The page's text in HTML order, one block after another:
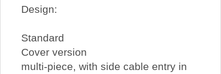
Design:
Standard
Cover version
multi-piece, with side cable entry in